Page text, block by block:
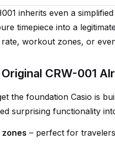
inherits even a
timepiece into a
workout zones, or
CRW-001
the foundation Casio is
surprising functionality
zones – perfect for